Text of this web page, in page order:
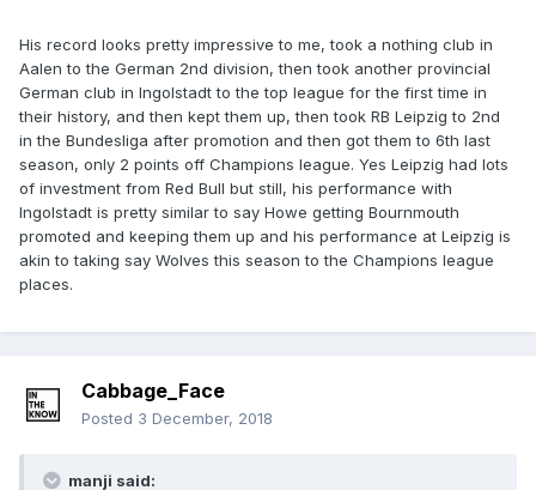
His record looks pretty impressive to me, took a nothing club in
Aalen to the German 2nd division, then took another provincial
German club in Ingolstadt to the top league for the first time in
their history, and then kept them up, then took RB Leipzig to 2nd
in the Bundesliga after promotion and then got them to 6th last
season, only 2 points off Champions league. Yes Leipzig had lots
of investment from Red Bull but still, his performance with
Ingolstadt is pretty similar to say Howe getting Bournmouth
promoted and keeping them up and his performance at Leipzig is
akin to taking say Wolves this season to the Champions league
places.
Cabbage_Face
Posted 3 December, 2018
manji said: